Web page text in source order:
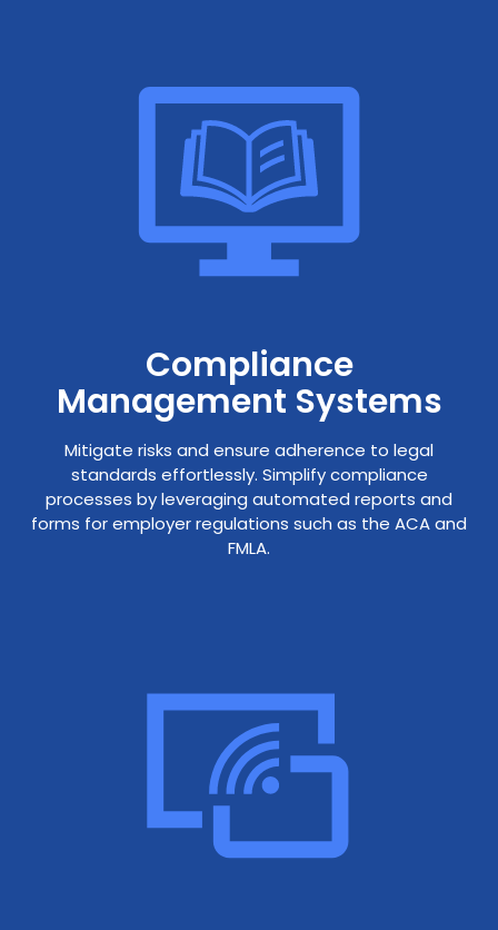
Compliance
Management Systems
Mitigate risks and ensure adherence to legal
standards effortlessly. Simplify compliance
processes by leveraging automated reports and
forms for employer regulations such as the ACA and
FMLA.